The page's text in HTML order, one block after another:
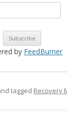
by FeedBurner
tagged Recovery